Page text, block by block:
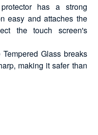
has a strong
easy and attaches the
the touch screen's
Glass breaks
making it safer than